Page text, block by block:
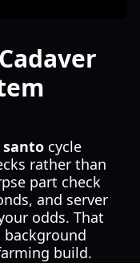
cycle
rather than
part check
and server
odds. That
build.